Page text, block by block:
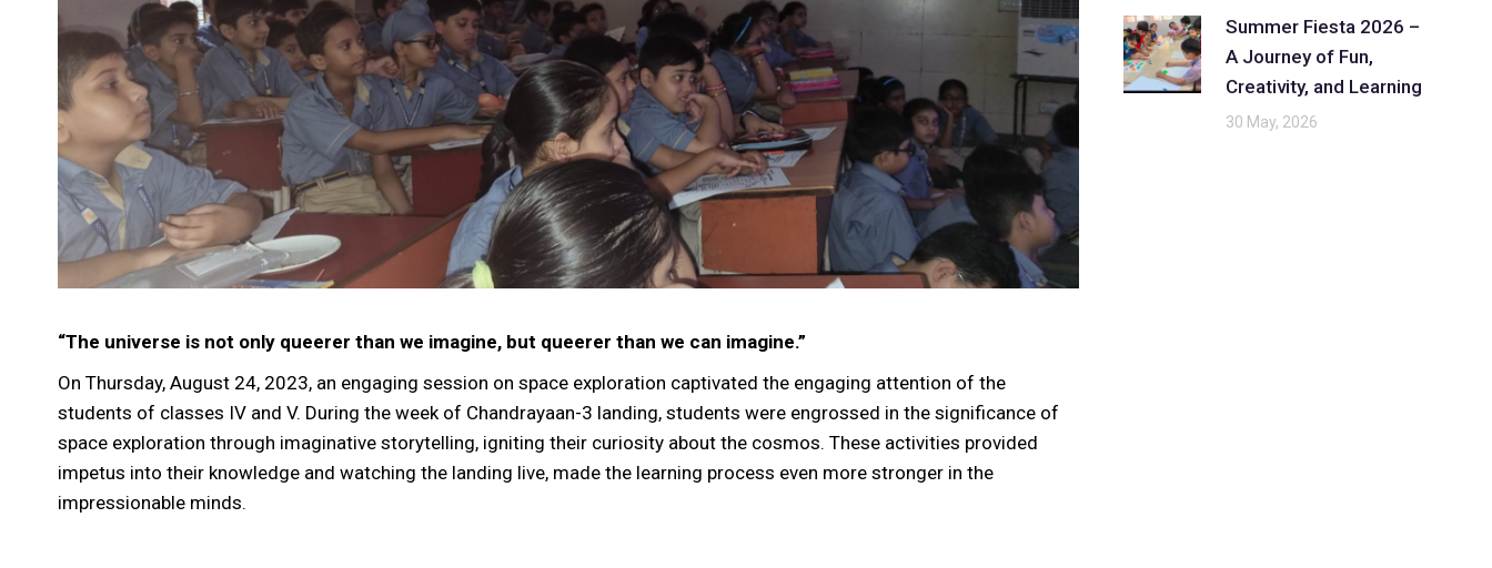
“The universe is not only queerer than we imagine, but queerer than we can imagine.”
On Thursday, August 24, 2023, an engaging session on space exploration captivated the engaging attention of the
students of classes IV and V. During the week of Chandrayaan-3 landing, students were engrossed in the significance of
space exploration through imaginative storytelling, igniting their curiosity about the cosmos. These activities provided
impetus into their knowledge and watching the landing live, made the learning process even more stronger in the
impressionable minds.
Summer Fiesta 2026 –
A Journey of Fun,
Creativity, and Learning
30 May, 2026